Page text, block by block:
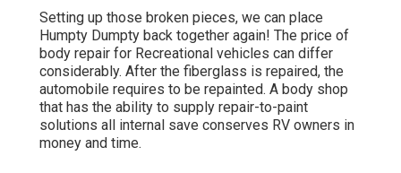
Setting up those broken pieces, we can place
Humpty Dumpty back together again! The price of
body repair for Recreational vehicles can differ
considerably. After the fiberglass is repaired, the
automobile requires to be repainted. A body shop
that has the ability to supply repair-to-paint
solutions all internal save conserves RV owners in
money and time.